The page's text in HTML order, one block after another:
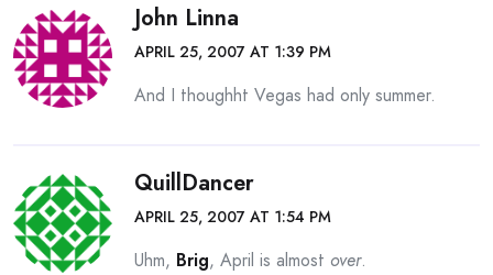
John Linna
APRIL 25, 2007 AT 1:39 PM
And I thoughht Vegas had only summer.
QuillDancer
APRIL 25, 2007 AT 1:54 PM
Uhm, Brig, April is almost over.